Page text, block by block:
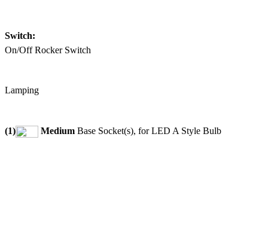
Switch:
On/Off Rocker Switch
Lamping
(1) Medium Base Socket(s), for LED A Style Bulb